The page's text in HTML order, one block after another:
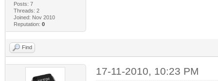
Posts: 7
Threads: 2
Joined: Nov 2010
Reputation: 0
Find
17-11-2010, 10:23 PM